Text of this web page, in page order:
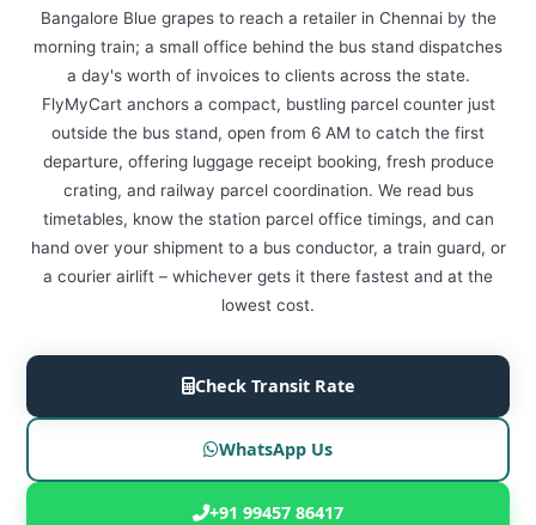
Bangalore Blue grapes to reach a retailer in Chennai by the
morning train; a small office behind the bus stand dispatches
a day's worth of invoices to clients across the state.
FlyMyCart anchors a compact, bustling parcel counter just
outside the bus stand, open from 6 AM to catch the first
departure, offering luggage receipt booking, fresh produce
crating, and railway parcel coordination. We read bus
timetables, know the station parcel office timings, and can
hand over your shipment to a bus conductor, a train guard, or
a courier airlift – whichever gets it there fastest and at the
lowest cost.
Check Transit Rate
WhatsApp Us
+91 99457 86417